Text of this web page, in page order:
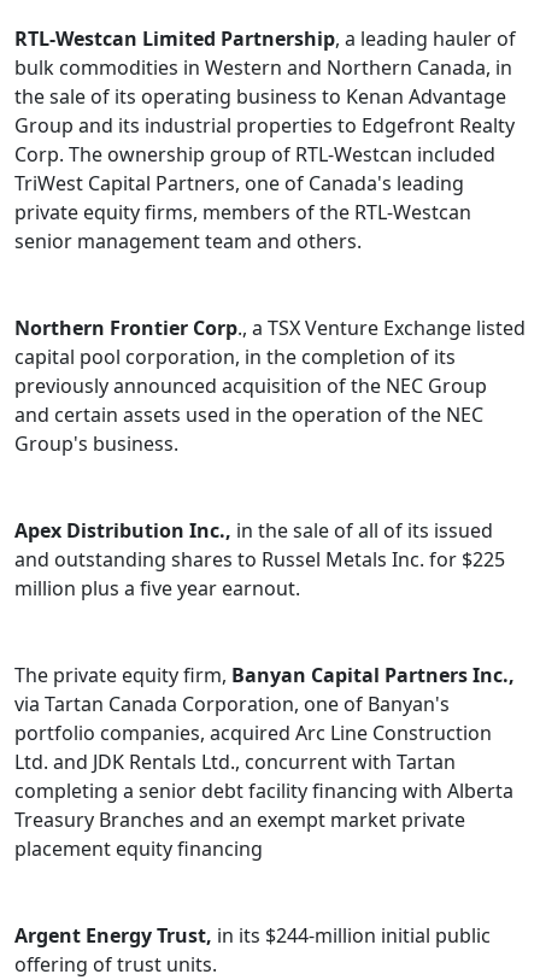
RTL-Westcan Limited Partnership, a leading hauler of
bulk commodities in Western and Northern Canada, in
the sale of its operating business to Kenan Advantage
Group and its industrial properties to Edgefront Realty
Corp. The ownership group of RTL-Westcan included
TriWest Capital Partners, one of Canada's leading
private equity firms, members of the RTL-Westcan
senior management team and others.
Northern Frontier Corp., a TSX Venture Exchange listed
capital pool corporation, in the completion of its
previously announced acquisition of the NEC Group
and certain assets used in the operation of the NEC
Group's business.
Apex Distribution Inc., in the sale of all of its issued
and outstanding shares to Russel Metals Inc. for $225
million plus a five year earnout.
The private equity firm, Banyan Capital Partners Inc.,
via Tartan Canada Corporation, one of Banyan's
portfolio companies, acquired Arc Line Construction
Ltd. and JDK Rentals Ltd., concurrent with Tartan
completing a senior debt facility financing with Alberta
Treasury Branches and an exempt market private
placement equity financing
Argent Energy Trust, in its $244-million initial public
offering of trust units.